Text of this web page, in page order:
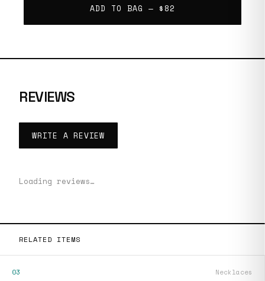
ADD TO BAG — $82
REVIEWS
WRITE A REVIEW
Loading reviews…
RELATED ITEMS
03 Necklaces